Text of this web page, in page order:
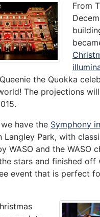
From
the Quokka
The projections
have the Symphony
Langley Park, with
WASO and the WASO
stars and finished
event that is perfect